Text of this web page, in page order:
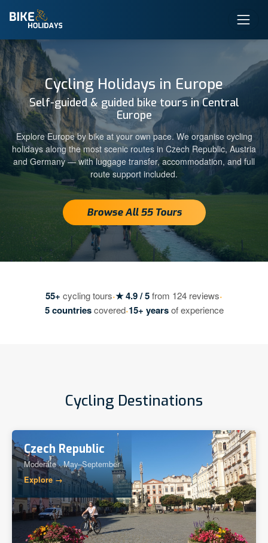
Cycling Holidays in Europe
Self-guided & guided bike tours in Central
Europe
Explore Europe by bike at your own pace. We organise cycling
holidays along the most scenic routes in Czech Republic, Austria
and Germany — with luggage transfer, accommodation, and full
route support included.
Browse All 55 Tours
55+ cycling tours·★ 4.9 / 5from 124 reviews·
5 countriescovered·15+ yearsof experience
Cycling Destinations
Czech Republic
Moderate · May–September
Explore →